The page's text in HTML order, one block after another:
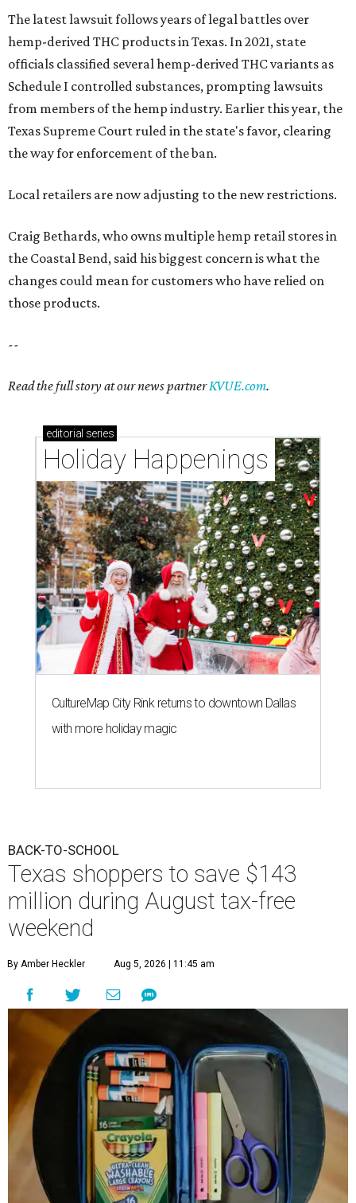
The latest lawsuit follows years of legal battles over
hemp-derived THC products in Texas. In 2021, state
officials classified several hemp-derived THC variants as
Schedule I controlled substances, prompting lawsuits
from members of the hemp industry. Earlier this year, the
Texas Supreme Court ruled in the state's favor, clearing
the way for enforcement of the ban.
Local retailers are now adjusting to the new restrictions.
Craig Bethards, who owns multiple hemp retail stores in
the Coastal Bend, said his biggest concern is what the
changes could mean for customers who have relied on
those products.
--
Read the full story at our news partnerKVUE.com.
editorial series
Holiday Happenings
CultureMap City Rink returns to downtown Dallas
with more holiday magic
BACK-TO-SCHOOL
Texas shoppers to save $143
million during August tax-free
weekend
By Amber Heckler Aug 5, 2026 | 11:45 am